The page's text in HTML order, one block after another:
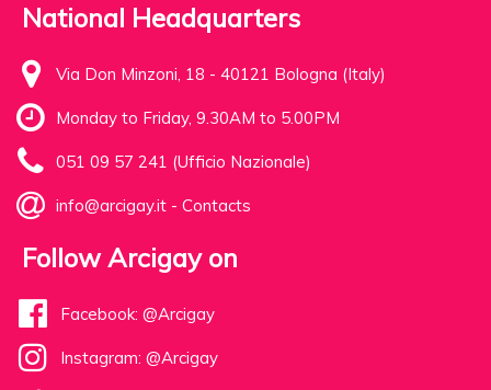
National Headquarters
Via Don Minzoni, 18 - 40121 Bologna (Italy)
Monday to Friday, 9.30AM to 5.00PM
051 09 57 241 (Ufficio Nazionale)
info@arcigay.it - Contacts
Follow Arcigay on
Facebook: @Arcigay
Instagram: @Arcigay